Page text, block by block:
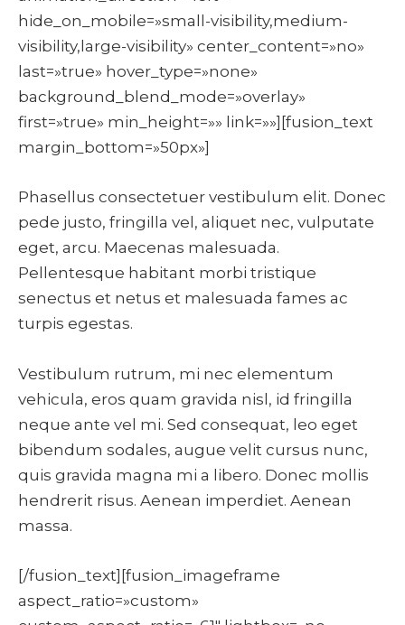
hide_on_mobile=»small-visibility,medium-
visibility,large-visibility» center_content=»no»
last=»true» hover_type=»none»
background_blend_mode=»overlay»
first=»true» min_height=»» link=»»][fusion_text
margin_bottom=»50px»]
Phasellus consectetuer vestibulum elit. Donec
pede justo, fringilla vel, aliquet nec, vulputate
eget, arcu. Maecenas malesuada.
Pellentesque habitant morbi tristique
senectus et netus et malesuada fames ac
turpis egestas.
Vestibulum rutrum, mi nec elementum
vehicula, eros quam gravida nisl, id fringilla
neque ante vel mi. Sed consequat, leo eget
bibendum sodales, augue velit cursus nunc,
quis gravida magna mi a libero. Donec mollis
hendrerit risus. Aenean imperdiet. Aenean
massa.
[/fusion_text][fusion_imageframe
aspect_ratio=»custom»